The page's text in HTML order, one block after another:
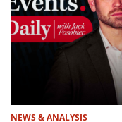
NEWS & ANALYSIS